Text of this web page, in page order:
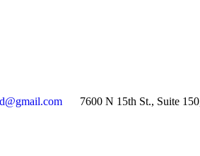
7600 N 15th St., Suite